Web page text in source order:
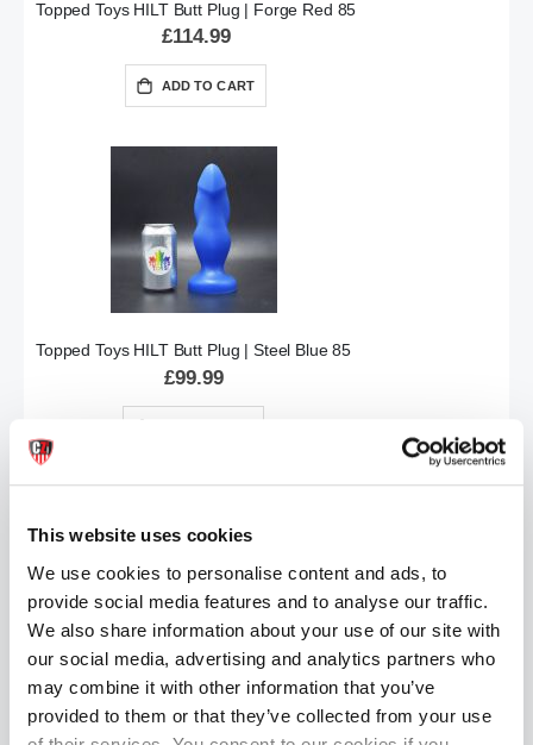
This website uses cookies
We use cookies to personalise content and ads, to
provide social media features and to analyse our traffic.
We also share information about your use of our site with
our social media, advertising and analytics partners who
may combine it with other information that you’ve
provided to them or that they’ve collected from your use
Topped Toys HILT Butt Plug | Forge Red 85
£114.99
ADD TO CART
Topped Toys HILT Butt Plug | Steel Blue 85
£99.99
Topped Toys GRIP | Obsidian: 70
£57.99